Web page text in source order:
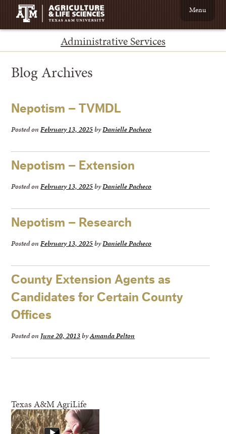
Administrative Services
Menu
Blog Archives
Nepotism – TVMDL
Posted onFebruary 13, 2025byDanielle Pacheco
Nepotism – Extension
Posted onFebruary 13, 2025byDanielle Pacheco
Nepotism – Research
Posted onFebruary 13, 2025byDanielle Pacheco
County Extension Agents as
Candidates for Certain County
Offices
Posted on June 20, 2013byAmanda Pelton
Texas A&M AgriLife